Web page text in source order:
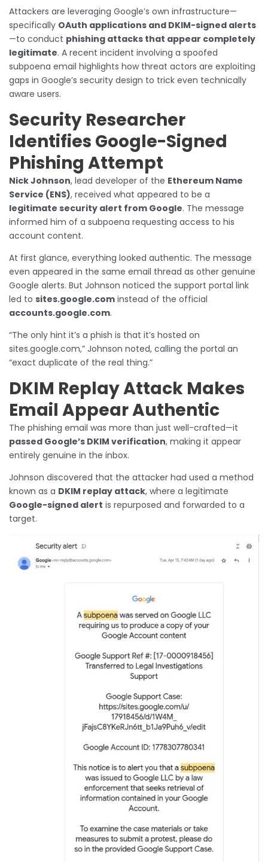
Attackers are leveraging Google’s own infrastructure—
specifically OAuth applications and DKIM-signed alerts
—to conduct phishing attacks that appear completely
legitimate. A recent incident involving a spoofed
subpoena email highlights how threat actors are exploiting
gaps in Google’s security design to trick even technically
aware users.
Security Researcher
Identifies Google-Signed
Phishing Attempt
Nick Johnson, lead developer of the Ethereum Name
Service (ENS), received what appeared to be a
legitimate security alert from Google. The message
informed him of a subpoena requesting access to his
account content.
At first glance, everything looked authentic. The message
even appeared in the same email thread as other genuine
Google alerts. But Johnson noticed the support portal link
led to sites.google.com instead of the official
accounts.google.com.
“The only hint it’s a phish is that it’s hosted on
sites.google.com,” Johnson noted, calling the portal an
“exact duplicate of the real thing.”
DKIM Replay Attack Makes
Email Appear Authentic
The phishing email was more than just well-crafted—it
passed Google’s DKIM verification, making it appear
entirely genuine in the inbox.
Johnson discovered that the attacker had used a method
known as a DKIM replay attack, where a legitimate
Google-signed alert is repurposed and forwarded to a
target.